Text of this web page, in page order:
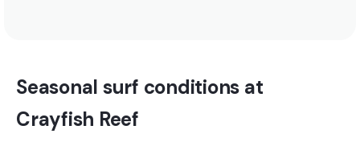
Seasonal surf conditions at
Crayfish Reef